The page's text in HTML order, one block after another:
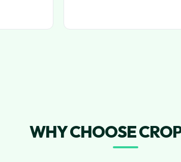
WHY CHOOSE